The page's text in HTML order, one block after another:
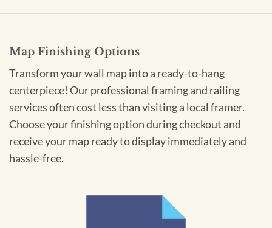
Map Finishing Options
Transform your wall map into a ready-to-hang
centerpiece! Our professional framing and railing
services often cost less than visiting a local framer.
Choose your finishing option during checkout and
receive your map ready to display immediately and
hassle-free.